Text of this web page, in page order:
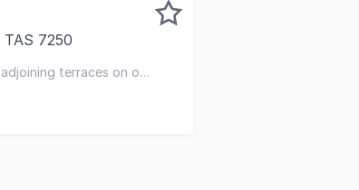
7250
terraces on own